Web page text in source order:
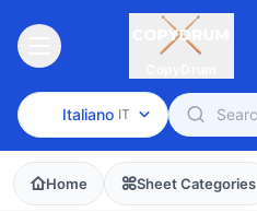
Italiano IT
Home Sheet Categories